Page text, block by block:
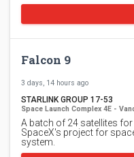
Falcon 9
3 days, 14 hours ago
STARLINK GROUP 17-53
Space Launch Complex 4E -
A batch of 24 satellites
SpaceX's project for
system.